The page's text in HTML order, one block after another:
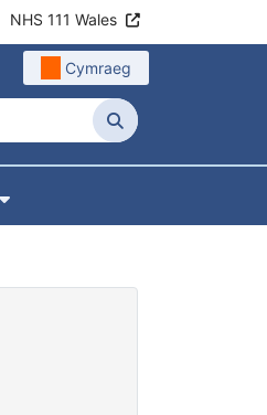
NHS 111 Wales
Cymraeg
Search
Show Submenu For